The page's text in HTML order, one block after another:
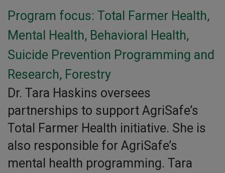
Program focus: Total Farmer Health,
Mental Health, Behavioral Health,
Suicide Prevention Programming and
Research, Forestry
Dr. Tara Haskins oversees
partnerships to support AgriSafe’s
Total Farmer Health initiative. She is
also responsible for AgriSafe’s
mental health programming. Tara